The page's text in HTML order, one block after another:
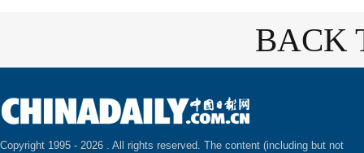
BACK
Copyright 1995 - 2026 . All rights reserved. The content (including but not